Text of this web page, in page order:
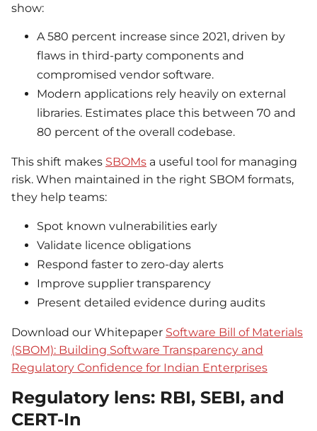
show:
A 580 percent increase since 2021, driven by
flaws in third-party components and
compromised vendor software.
Modern applications rely heavily on external
libraries. Estimates place this between 70 and
80 percent of the overall codebase.
This shift makes SBOMs a useful tool for managing
risk. When maintained in the right SBOM formats,
they help teams:
Spot known vulnerabilities early
Validate licence obligations
Respond faster to zero-day alerts
Improve supplier transparency
Present detailed evidence during audits
Download our Whitepaper Software Bill of Materials
(SBOM): Building Software Transparency and
Regulatory Confidence for Indian Enterprises
Regulatory lens: RBI, SEBI, and
CERT-In